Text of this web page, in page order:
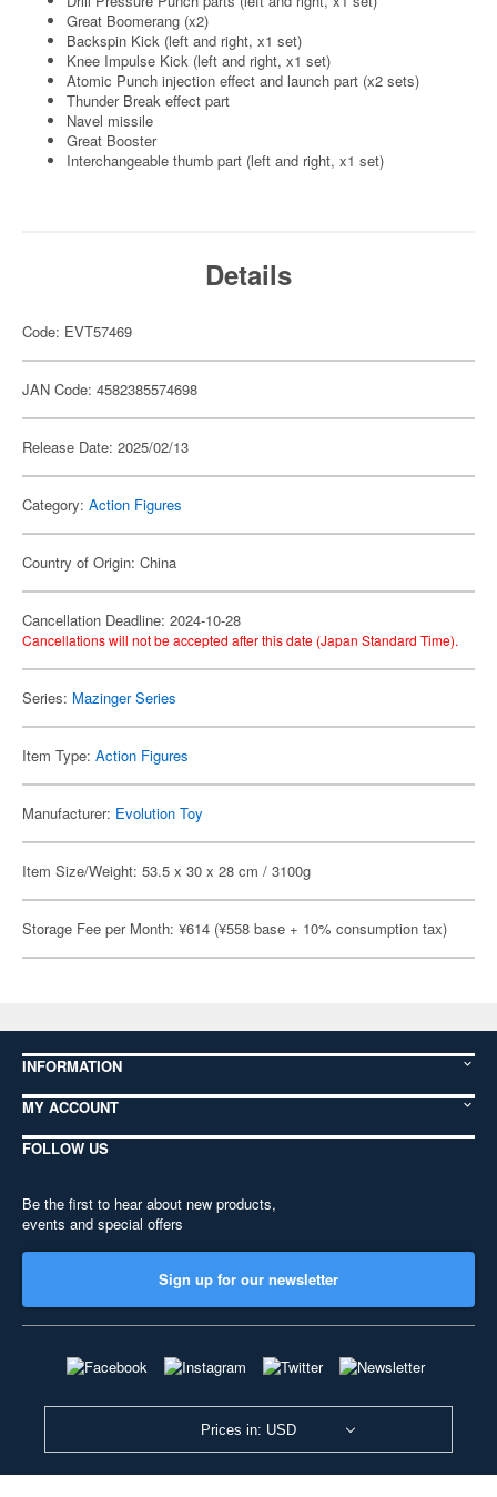
Great Boomerang (x2)
Backspin Kick (left and right, x1 set)
Knee Impulse Kick (left and right, x1 set)
Atomic Punch injection effect and launch part (x2 sets)
Thunder Break effect part
Navel missile
Great Booster
Interchangeable thumb part (left and right, x1 set)
Details
Code: EVT57469
JAN Code: 4582385574698
Release Date: 2025/02/13
Category: Action Figures
Country of Origin: China
Cancellation Deadline: 2024-10-28
Cancellations will not be accepted after this date (Japan Standard Time).
Series: Mazinger Series
Item Type: Action Figures
Manufacturer: Evolution Toy
Item Size/Weight: 53.5 x 30 x 28 cm / 3100g
Storage Fee per Month: ¥614 (¥558 base + 10% consumption tax)
INFORMATION
MY ACCOUNT
FOLLOW US
Be the first to hear about new products,
events and special offers
Sign up for our newsletter
Prices in: USD